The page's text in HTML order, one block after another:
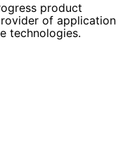
product
of application
technologies.